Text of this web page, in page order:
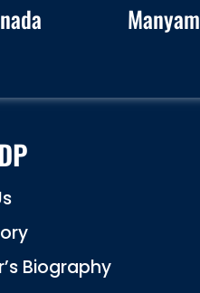
Manyam
Biography